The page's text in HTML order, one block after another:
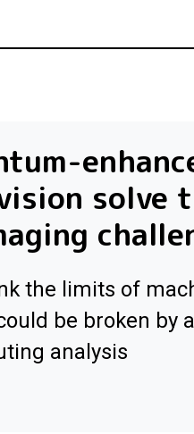
solve
the limits of
be broken by
analysis